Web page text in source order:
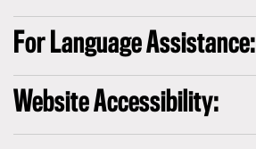
For Language Assistance:
Website Accessibility: